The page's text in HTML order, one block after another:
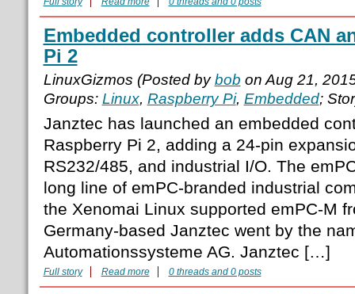
Embedded controller adds CAN
Pi 2
LinuxGizmos (Posted bybob on Aug 21,
Groups: Linux, Raspberry Pi, Embedded;
Janztec has launched an embedded
Raspberry Pi 2, adding a 24-pin
RS232/485, and industrial I/O. The
long line of emPC-branded industrial
the Xenomai Linux supported emPC-M
Germany-based Janztec went by the
Automationssysteme AG. Janztec […]
Full story Read more 0 threads and 0 posts